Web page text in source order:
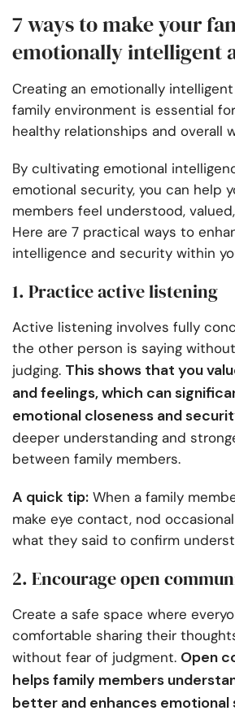
7 ways to make your
emotionally intelligent
Creating an emotionally
family environment is essential
healthy relationships and overall
By cultivating emotional
emotional security, you can help
members feel understood,
Here are 7 practical ways to
intelligence and security within
1. Practice active listening
Active listening involves fully
the other person is saying
judging. This shows that you
and feelings, which can
emotional closeness and
deeper understanding and
between family members.
A quick tip: When a family
make eye contact, nod
what they said to confirm
2. Encourage open
Create a safe space where
comfortable sharing their
without fear of judgment. Open
helps family members
better and enhances